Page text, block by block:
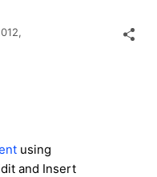
using
and Insert